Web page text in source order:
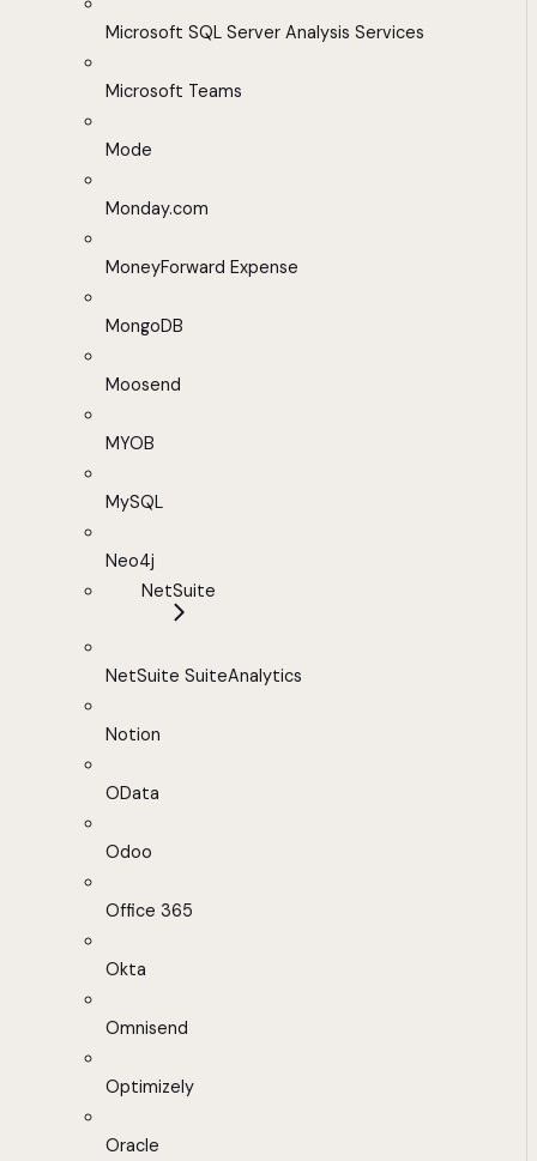
Microsoft SQL Server Analysis Services
Microsoft Teams
Mode
Monday.com
MoneyForward Expense
MongoDB
Moosend
MYOB
MySQL
Neo4j
NetSuite
NetSuite SuiteAnalytics
Notion
OData
Odoo
Office 365
Okta
Omnisend
Optimizely
Oracle